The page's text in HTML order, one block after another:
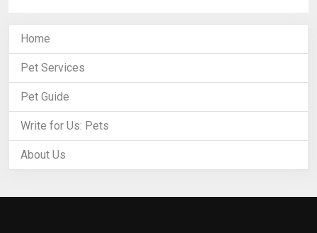
Home
Pet Services
Pet Guide
Write for Us: Pets
About Us